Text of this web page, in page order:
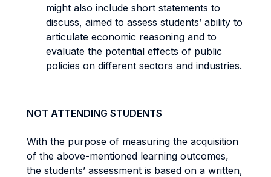
might also include short statements to
discuss, aimed to assess students’ ability to
articulate economic reasoning and to
evaluate the potential effects of public
policies on different sectors and industries.
NOT ATTENDING STUDENTS
With the purpose of measuring the acquisition
of the above-mentioned learning outcomes,
the students’ assessment is based on a written,